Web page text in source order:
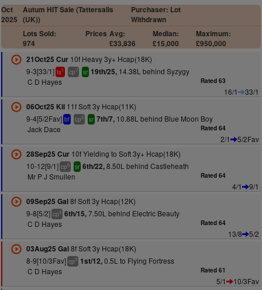
Oct
2025
Autum HIT Sale (Tattersalls
(UK))
Purchaser: Lot
Withdrawn
Lots Sold:
974
Prices Avg:
£33,836
Median:
£15,000
Maximum:
£950,000
21Oct25 Cur10f Heavy 3y+ Hcap(18K)
9-3[33/1] ts1 cp7 sr 19th/25,14.38L behind Syzygy
C D Hayes
Rated 63
16/1
33/1
06Oct25 Kil11f Soft 3y Hcap(11K)
9-4[5/2Fav] bf cp6 sr 7th/7,10.88L behind Blue Moon Boy
Jack Dace
Rated 64
2/1
5/2Fav
28Sep25 Cur10f Yielding to Soft 3y+ Hcap(18K)
10-12[9/1] cp5 sr 6th/22,8.50L behind Castleheath
Mr P J Smullen
Rated 64
4/1
9/1
09Sep25 Gal8f Soft 3y Hcap(12K)
9-8[5/2] cp4 6th/15,7.50L behind Electric Beauty
C D Hayes
Rated 64
13/8
5/2
03Aug25 Gal8f Soft 3y Hcap(18K)
8-9[10/3Fav] cp3 1st/12,0.5L to Flying Fortress
C D Hayes
Rated 61
5/1 10/3Fav